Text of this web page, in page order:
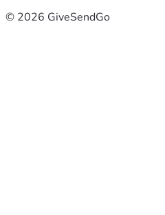
© 2026 GiveSendGo